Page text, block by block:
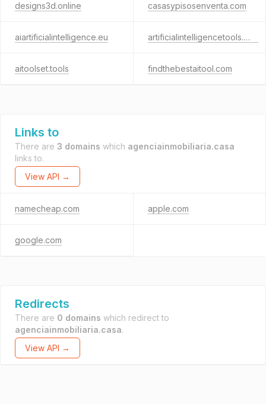
designs3d.online casasypisosenventa.com
aiartificialintelligence.eu artificialintelligencetools.info
aitoolset.tools findthebestaitool.com
Links to
There are 3 domains which agenciainmobiliaria.casa
links to.
View API →
namecheap.com apple.com
google.com
Redirects
There are 0 domains which redirect to
agenciainmobiliaria.casa.
View API →